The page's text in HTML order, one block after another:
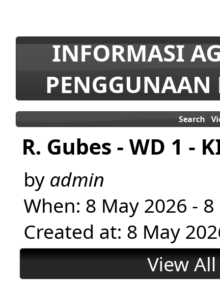
INFORMASI
Search
R. Gubes - WD 1 -
by admin
When: 8 May 2026 -
Created at: 8 May
View